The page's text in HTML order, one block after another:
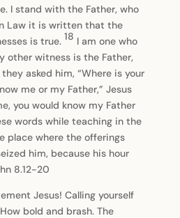
I stand with the Father, who
Law it is written that the
is true. 18 I am one who
other witness is the Father,
they asked him, “Where is your
me or my Father,” Jesus
you would know my Father
words while teaching in the
place where the offerings
him, because his hour
8.12-20
Jesus! Calling yourself
bold and brash. The